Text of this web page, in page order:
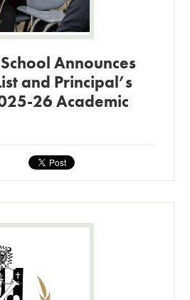
Announces
and Principal’s
26 Academic